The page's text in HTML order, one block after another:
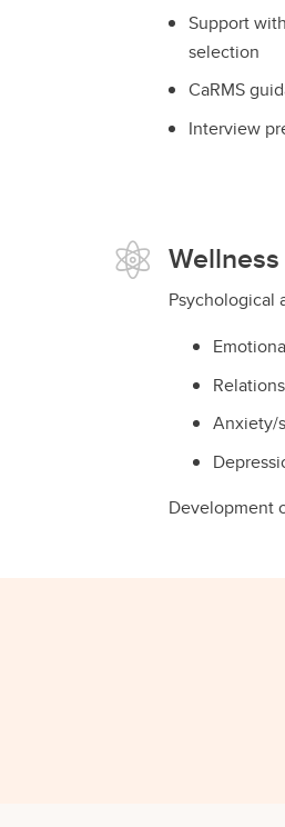
Support
selection
CaRMS
Interview
Wellness
Psychological
Anxiety/
Development